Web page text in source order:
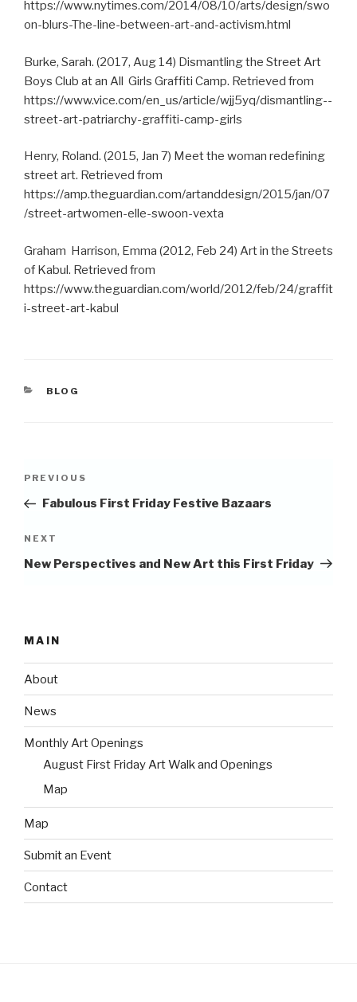
https://www.nytimes.com/2014/08/10/arts/design/swo
on­-blurs­-The­-line­-between­-art­-and­-activism.html
Burke, Sarah. (2017, Aug 14) Dismantling the Street Art
Boys Club at an All ­ Girls Graffiti Camp. Retrieved from
https://www.vice.com/en_us/article/wjj5yq/dismantling-­
street­-art-patriarchy­-graffiti-­camp­-girls
Henry, Roland. (2015, Jan 7) Meet the woman redefining
street art. Retrieved from
https://amp.theguardian.com/artanddesign/2015/jan/07
/street­-art­women-elle­-swoon­-vexta
Graham ­ Harrison, Emma (2012, Feb 24) Art in the Streets
of Kabul. Retrieved from
https://www.theguardian.com/world/2012/feb/24/graffit
i­-street­-art­-kabul
CATEGORIES
BLOG
Previous
Post
PREVIOUS
Fabulous First Friday Festive Bazaars
Next
Post
NEXT
New Perspectives and New Art this First Friday
MAIN
About
News
Monthly Art Openings
August First Friday Art Walk and Openings
Map
Map
Submit an Event
Contact